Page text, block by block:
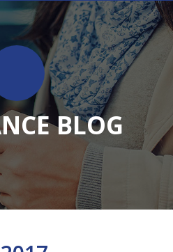
BLOG